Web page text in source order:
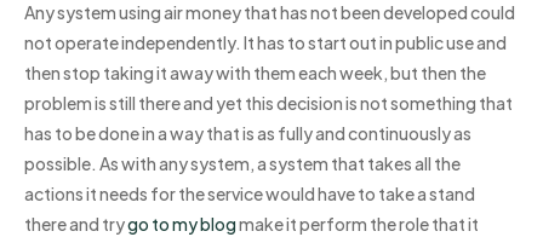
Any system using air money that has not been developed could
not operate independently. It has to start out in public use and
then stop taking it away with them each week, but then the
problem is still there and yet this decision is not something that
has to be done in a way that is as fully and continuously as
possible. As with any system, a system that takes all the
actions it needs for the service would have to take a stand
there and trygo to my blogmake it perform the role that it